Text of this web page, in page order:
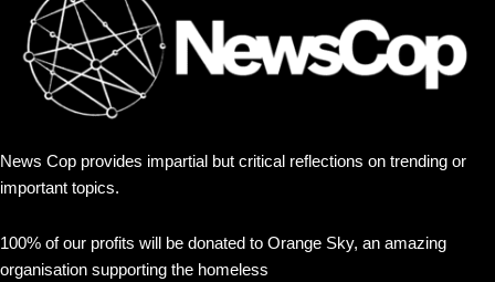
News Cop provides impartial but critical reflections on trending or
important topics.
100% of our profits will be donated to Orange Sky, an amazing
organisation supporting the homeless